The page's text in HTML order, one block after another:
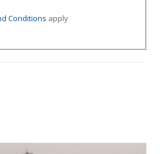
Conditions apply